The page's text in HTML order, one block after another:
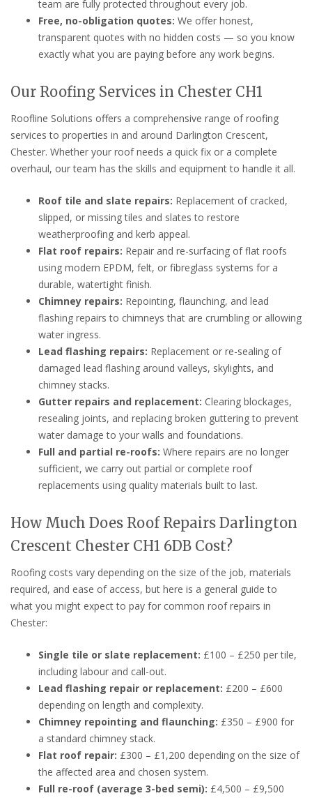
team are fully protected throughout every job.
Free, no-obligation quotes: We offer honest,
transparent quotes with no hidden costs — so you know
exactly what you are paying before any work begins.
Our Roofing Services in Chester CH1
Roofline Solutions offers a comprehensive range of roofing
services to properties in and around Darlington Crescent,
Chester. Whether your roof needs a quick fix or a complete
overhaul, our team has the skills and equipment to handle it all.
Roof tile and slate repairs: Replacement of cracked,
slipped, or missing tiles and slates to restore
weatherproofing and kerb appeal.
Flat roof repairs: Repair and re-surfacing of flat roofs
using modern EPDM, felt, or fibreglass systems for a
durable, watertight finish.
Chimney repairs: Repointing, flaunching, and lead
flashing repairs to chimneys that are crumbling or allowing
water ingress.
Lead flashing repairs: Replacement or re-sealing of
damaged lead flashing around valleys, skylights, and
chimney stacks.
Gutter repairs and replacement: Clearing blockages,
resealing joints, and replacing broken guttering to prevent
water damage to your walls and foundations.
Full and partial re-roofs: Where repairs are no longer
sufficient, we carry out partial or complete roof
replacements using quality materials built to last.
How Much Does Roof Repairs Darlington
Crescent Chester CH1 6DB Cost?
Roofing costs vary depending on the size of the job, materials
required, and ease of access, but here is a general guide to
what you might expect to pay for common roof repairs in
Chester:
Single tile or slate replacement: £100 – £250 per tile,
including labour and call-out.
Lead flashing repair or replacement: £200 – £600
depending on length and complexity.
Chimney repointing and flaunching: £350 – £900 for
a standard chimney stack.
Flat roof repair: £300 – £1,200 depending on the size of
the affected area and chosen system.
Full re-roof (average 3-bed semi): £4,500 – £9,500